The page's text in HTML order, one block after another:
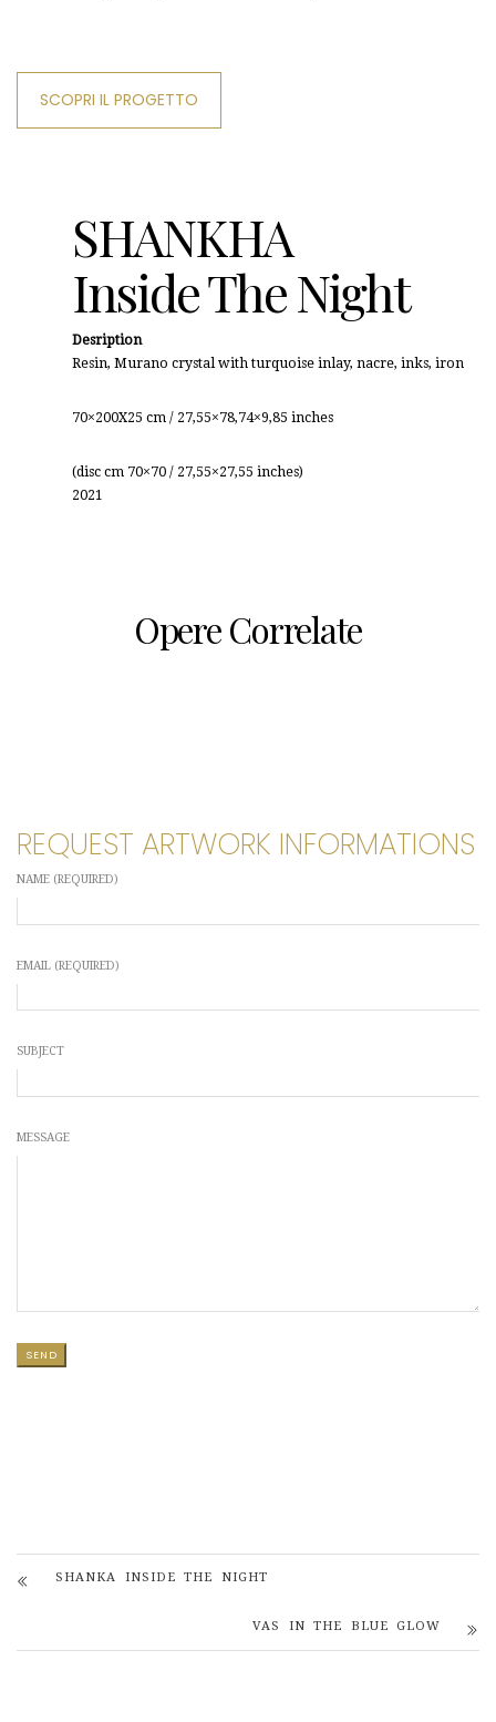
SCOPRI IL PROGETTO
SHANKHA
Inside The Night
Desription
Resin, Murano crystal with turquoise inlay, nacre, inks, iron
70×200X25 cm / 27,55×78,74×9,85 inches
(disc cm 70×70 / 27,55×27,55 inches)
2021
Opere Correlate
REQUEST ARTWORK INFORMATIONS
NAME (REQUIRED)
EMAIL (REQUIRED)
SUBJECT
MESSAGE
SHANKA INSIDE THE NIGHT
VAS IN THE BLUE GLOW